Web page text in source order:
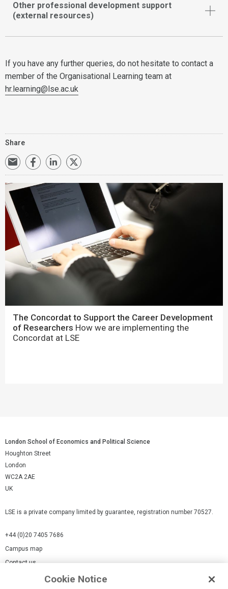
Other professional development support
(external resources)
If you have any further queries, do not hesitate to contact a
member of the Organisational Learning team at
hr.learning@lse.ac.uk
Share
The Concordat to Support the Career Development
of Researchers How we are implementing the
Concordat at LSE
London School of Economics and Political Science
Houghton Street
London
WC2A 2AE
UK
LSE is a private company limited by guarantee, registration number 70527.
+44 (0)20 7405 7686
Campus map
Contact us
Cookie Notice